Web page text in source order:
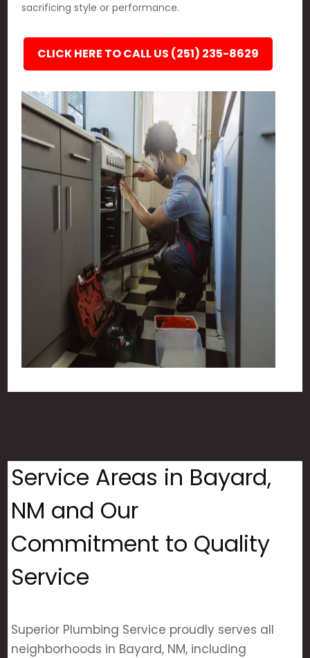
sacrificing style or performance.
CLICK HERE TO CALL US (251) 235-8629
Service Areas in Bayard,
NM and Our
Commitment to Quality
Service
Superior Plumbing Service proudly serves all
neighborhoods in Bayard, NM, including